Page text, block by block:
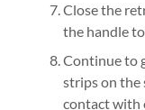
Close the
the handle
Continue to
strips on the
contact with